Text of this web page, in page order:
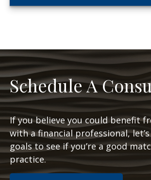
Schedule A
If you believe you could benefit
with a financial professional,
goals to see if you’re a good
practice.